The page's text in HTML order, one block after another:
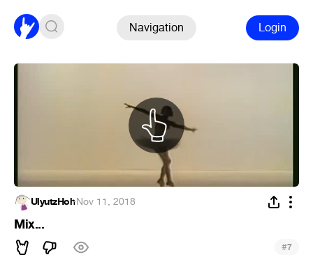
Navigation Login
UlyutzHoh·Nov 11, 2018
Mix...
#7